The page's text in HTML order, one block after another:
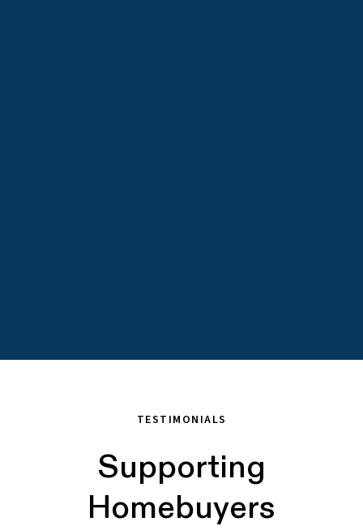
TESTIMONIALS
Supporting
Homebuyers